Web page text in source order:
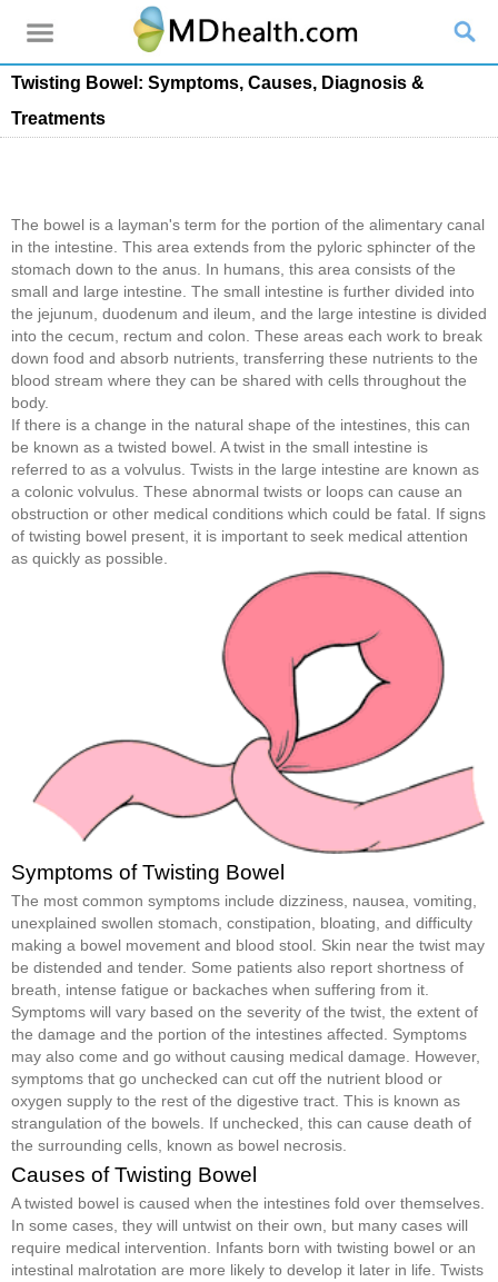
Twisting Bowel: Symptoms, Causes, Diagnosis &
Treatments
The bowel is a layman's term for the portion of the alimentary canal
in the intestine. This area extends from the pyloric sphincter of the
stomach down to the anus. In humans, this area consists of the
small and large intestine. The small intestine is further divided into
the jejunum, duodenum and ileum, and the large intestine is divided
into the cecum, rectum and colon. These areas each work to break
down food and absorb nutrients, transferring these nutrients to the
blood stream where they can be shared with cells throughout the
body.
If there is a change in the natural shape of the intestines, this can
be known as a twisted bowel. A twist in the small intestine is
referred to as a volvulus. Twists in the large intestine are known as
a colonic volvulus. These abnormal twists or loops can cause an
obstruction or other medical conditions which could be fatal. If signs
of twisting bowel present, it is important to seek medical attention
as quickly as possible.
Symptoms of Twisting Bowel
The most common symptoms include dizziness, nausea, vomiting,
unexplained swollen stomach, constipation, bloating, and difficulty
making a bowel movement and blood stool. Skin near the twist may
be distended and tender. Some patients also report shortness of
breath, intense fatigue or backaches when suffering from it.
Symptoms will vary based on the severity of the twist, the extent of
the damage and the portion of the intestines affected. Symptoms
may also come and go without causing medical damage. However,
symptoms that go unchecked can cut off the nutrient blood or
oxygen supply to the rest of the digestive tract. This is known as
strangulation of the bowels. If unchecked, this can cause death of
the surrounding cells, known as bowel necrosis.
Causes of Twisting Bowel
A twisted bowel is caused when the intestines fold over themselves.
In some cases, they will untwist on their own, but many cases will
require medical intervention. Infants born with twisting bowel or an
intestinal malrotation are more likely to develop it later in life. Twists